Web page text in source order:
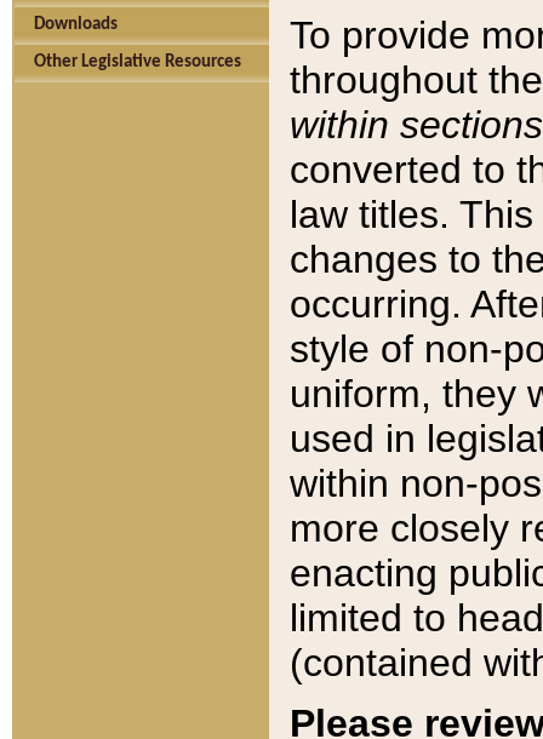
Downloads
Other Legislative Resources
To provide
throughout
within sections
converted to
law titles.
changes to
occurring.
style of non-
uniform, they
used in
within non-
more closely
enacting
limited to
(contained
Please